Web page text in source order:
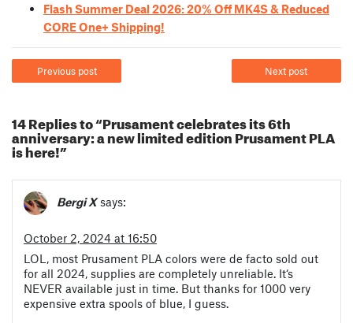
Flash Summer Deal 2026: 20% Off MK4S & Reduced
CORE One+ Shipping!
Previous post Next post
14 Replies to “Prusament celebrates its 6th
anniversary: a new limited edition Prusament PLA
is here!”
Bergi X says:
October 2, 2024 at 16:50
LOL, most Prusament PLA colors were de facto sold out
for all 2024, supplies are completely unreliable. It‘s
NEVER available just in time. But thanks for 1000 very
expensive extra spools of blue, I guess.